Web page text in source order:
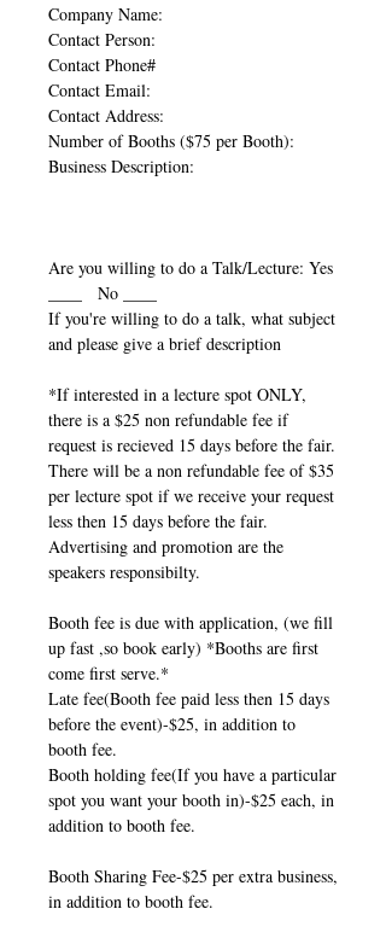
Company Name:
Contact Person:
Contact Phone#
Contact Email:
Contact Address:
Number of Booths ($75 per Booth):
Business Description:
Are you willing to do a Talk/Lecture: Yes
____ No ____
If you're willing to do a talk, what subject
and please give a brief description
*If interested in a lecture spot ONLY,
there is a $25 non refundable fee if
request is recieved 15 days before the fair.
There will be a non refundable fee of $35
per lecture spot if we receive your request
less then 15 days before the fair.
Advertising and promotion are the
speakers responsibilty.
Booth fee is due with application, (we fill
up fast ,so book early) *Booths are first
come first serve.*
Late fee(Booth fee paid less then 15 days
before the event)-$25, in addition to
booth fee.
Booth holding fee(If you have a particular
spot you want your booth in)-$25 each, in
addition to booth fee.
Booth Sharing Fee-$25 per extra business,
in addition to booth fee.